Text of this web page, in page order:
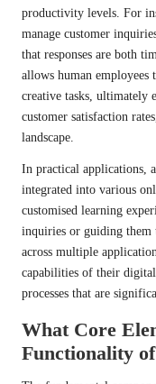
productivity levels. For
manage customer
that responses are both
allows human employees
creative tasks, ultimately
customer satisfaction
landscape.
In practical applications,
integrated into various
customised learning
inquiries or guiding them
across multiple
capabilities of their
processes that are
What Core
Functionality